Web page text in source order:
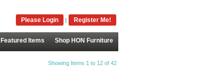
Please Login | Register Me!
Shop HON Furniture
Featured Items
Showing Items 1 to 12 of 42